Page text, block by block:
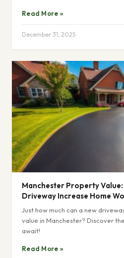
Read More »
December 31, 2025
Manchester Property Value:
Driveway Increase Home
Just how much can a new
value in Manchester? Discover
await!
Read More »